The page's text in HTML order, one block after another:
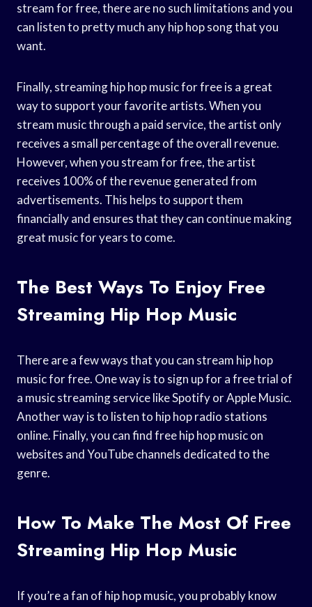
stream for free, there are no such limitations and you
can listen to pretty much any hip hop song that you
want.
Finally, streaming hip hop music for free is a great
way to support your favorite artists. When you
stream music through a paid service, the artist only
receives a small percentage of the overall revenue.
However, when you stream for free, the artist
receives 100% of the revenue generated from
advertisements. This helps to support them
financially and ensures that they can continue making
great music for years to come.
The Best Ways To Enjoy Free
Streaming Hip Hop Music
There are a few ways that you can stream hip hop
music for free. One way is to sign up for a free trial of
a music streaming service like Spotify or Apple Music.
Another way is to listen to hip hop radio stations
online. Finally, you can find free hip hop music on
websites and YouTube channels dedicated to the
genre.
How To Make The Most Of Free
Streaming Hip Hop Music
If you’re a fan of hip hop music, you probably know